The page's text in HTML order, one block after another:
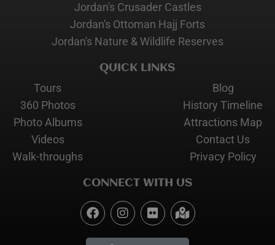
Jordan's Crusader Castles
Jordan's Ottoman Hajj Forts
Jordan's Nature & Wildlife Reserves
QUICK LINKS
Tours
360 Photos
Photo Albums
Videos
Walk-throughs
Blog
History Timeline
Attractions Map
Contact Us
Privacy Policy
CONNECT WITH US